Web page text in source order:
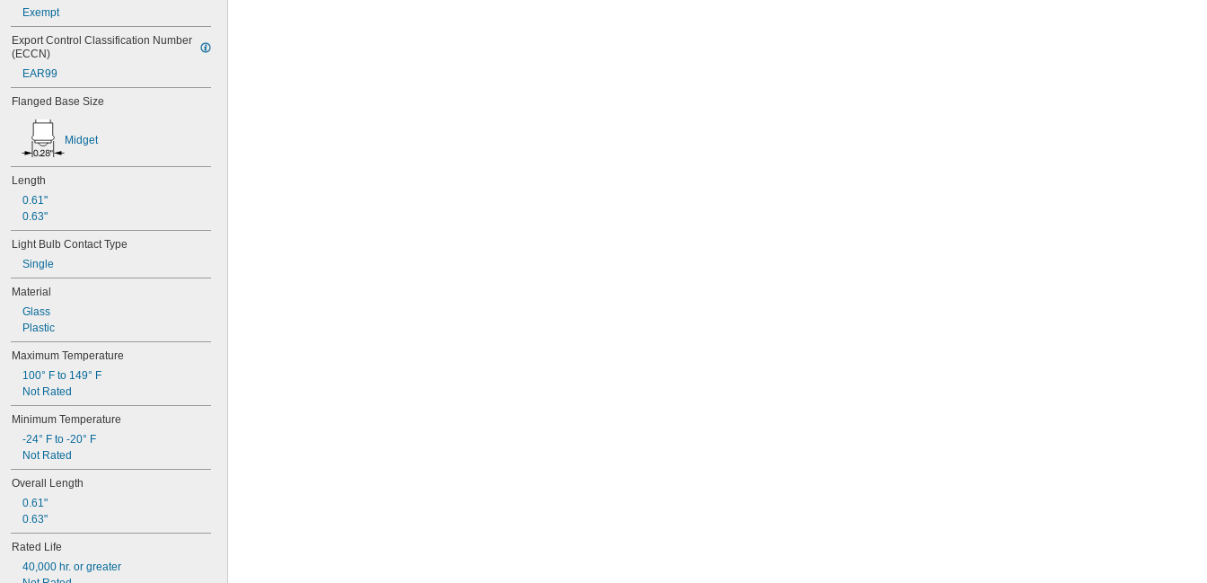
51
52
53
55
56
57
60MB
60PSB
62
63
64
67
68
69
70
73
74
79
81
82
85
87
88
89
94
97
100Q/CL/DC
100Q/CL/MC
100T3Q/CL
112
Exempt
Export Control Classification Number
(ECCN)
EAR99
Flanged Base Size
Midget
Length
0.61"
0.63"
Light Bulb Contact Type
Single
Material
Glass
Plastic
Maximum Temperature
100° F to 149° F
Not Rated
Minimum Temperature
-24° F to -20° F
Not Rated
Overall Length
0.61"
0.63"
Rated Life
40,000 hr. or greater